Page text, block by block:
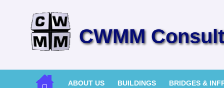
CWMM
ABOUT US BUILDINGS BRIDGES &